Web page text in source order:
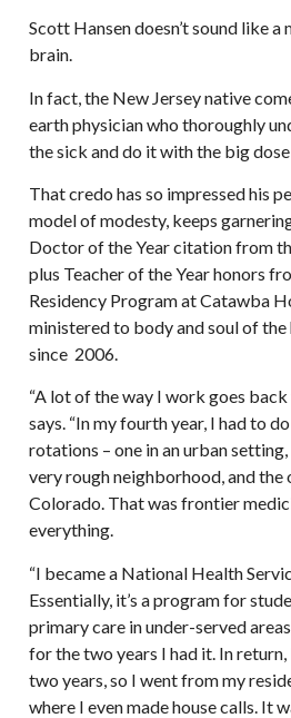
Scott Hansen doesn’t sound like
brain.
In fact, the New Jersey native
earth physician who thoroughly
the sick and do it with the big
That credo has so impressed his
model of modesty, keeps
Doctor of the Year citation from
plus Teacher of the Year honors
Residency Program at Catawba
ministered to body and soul of the
since 2006.
“A lot of the way I work goes back
says. “In my fourth year, I had to
rotations – one in an urban
very rough neighborhood, and the
Colorado. That was frontier
everything.
“I became a National Health
Essentially, it’s a program for
primary care in under-served
for the two years I had it. In
two years, so I went from my
where I even made house calls. It